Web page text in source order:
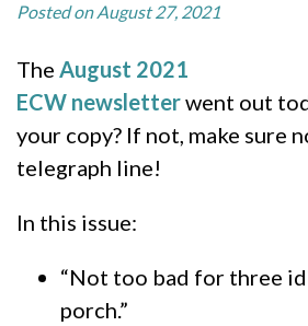
Posted on August 27, 2021
The August 2021
ECW newsletterwent out
your copy? If not, make sure
telegraph line!
In this issue:
“Not too bad for three
porch.”